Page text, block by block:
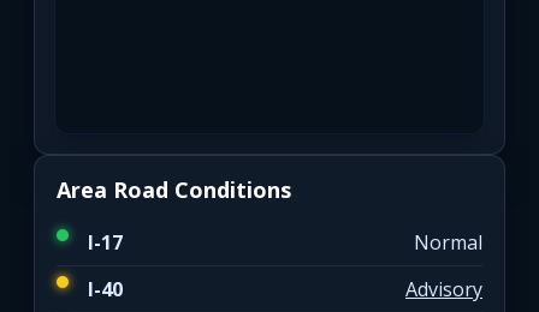
Area Road Conditions
I-17
Normal
I-40
Advisory